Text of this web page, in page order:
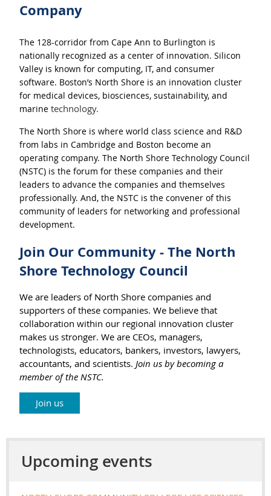
Company
The 128-corridor from Cape Ann to Burlington is
nationally recognized as a center of innovation. Silicon
Valley is known for computing, IT, and consumer
software. Boston’s North Shore is an innovation cluster
for medical devices, biosciences, sustainability, and
marine technology.
The North Shore is where world class science and R&D
from labs in Cambridge and Boston become an
operating company. The North Shore Technology Council
(NSTC) is the forum for these companies and their
leaders to advance the companies and themselves
professionally. And, the NSTC is the convener of this
community of leaders for networking and professional
development.
Join Our Community - The North
Shore Technology Council
We are leaders of North Shore companies and
supporters of these companies. We believe that
collaboration within our regional innovation cluster
makes us stronger. We are CEOs, managers,
technologists, educators, bankers, investors, lawyers,
accountants, and scientists. Join us by becoming a
member of the NSTC.
Join us
Upcoming events